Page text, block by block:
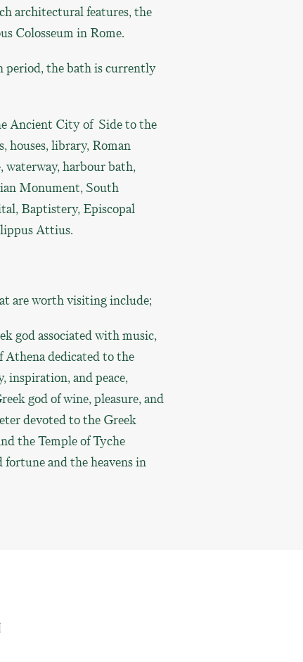
architectural features, the
Colosseum in Rome.
the bath is currently
Ancient City of Side to the
houses, library, Roman
waterway, harbour bath,
Monument, South
Baptistery, Episcopal
Attius.
are worth visiting include;
god associated with music,
Athena dedicated to the
inspiration, and peace,
god of wine, pleasure, and
devoted to the Greek
the Temple of Tyche
fortune and the heavens in